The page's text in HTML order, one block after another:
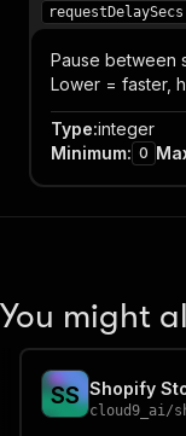
requestDelaySecs
Pause between
Lower = faster,
Type:integer
Minimum: 0
You might
SS Shopify
cloud9_ai/